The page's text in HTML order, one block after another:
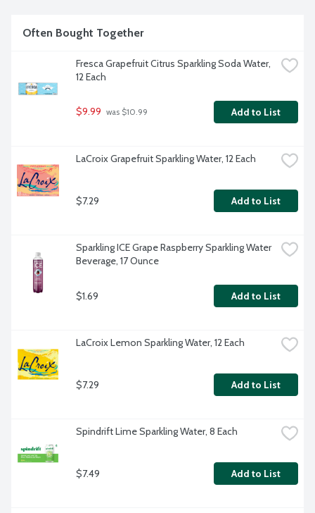
Often Bought Together
Fresca Grapefruit Citrus Sparkling Soda Water,
12 Each
$9.99 was $10.99 Add to List
LaCroix Grapefruit Sparkling Water, 12 Each
$7.29 Add to List
Sparkling ICE Grape Raspberry Sparkling Water
Beverage, 17 Ounce
$1.69 Add to List
LaCroix Lemon Sparkling Water, 12 Each
$7.29 Add to List
Spindrift Lime Sparkling Water, 8 Each
$7.49 Add to List